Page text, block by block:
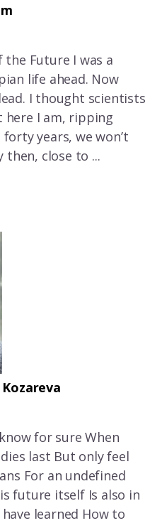
Future I was a
life ahead. Now
I thought scientists
here I am, ripping
years, we won’t
then, close to ...
know for sure When
last But only feel
For an undefined
future itself Is also in
learned How to